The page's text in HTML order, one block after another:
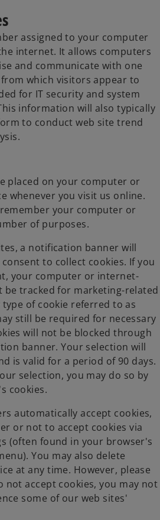
assigned to your computer
internet. It allows computers
and communicate with one
which visitors appear to
for IT security and system
information will also typically
to conduct web site trend
placed on your computer or
whenever you visit us online.
your computer or
of purposes.
a notification banner will
to collect cookies. If you
your computer or internet-
be tracked for marketing-related
of cookie referred to as
still be required for necessary
will not be blocked through
banner. Your selection will
is valid for a period of 90 days.
selection, you may do so by
cookies.
automatically accept cookies,
or not to accept cookies via
(often found in your browser's
You may also delete
at any time. However, please
not accept cookies, you may not
some of our web sites'